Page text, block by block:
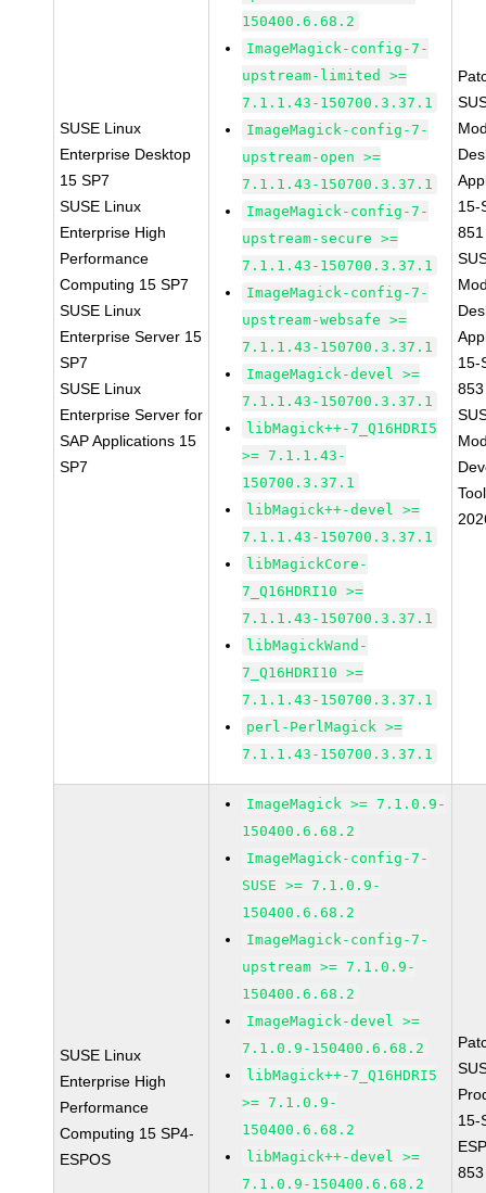
SUSE Linux
Enterprise Desktop
15 SP7
SUSE Linux
Enterprise High
Performance
Computing 15 SP7
SUSE Linux
Enterprise Server 15
SP7
SUSE Linux
Enterprise Server for
SAP Applications 15
SP7
150400.6.68.2
ImageMagick-config-7-
upstream-limited >=
7.1.1.43-150700.3.37.1
ImageMagick-config-7-
upstream-open >=
7.1.1.43-150700.3.37.1
ImageMagick-config-7-
upstream-secure >=
7.1.1.43-150700.3.37.1
ImageMagick-config-7-
upstream-websafe >=
7.1.1.43-150700.3.37.1
ImageMagick-devel >=
7.1.1.43-150700.3.37.1
libMagick++-7_Q16HDRI5
>= 7.1.1.43-
150700.3.37.1
libMagick++-devel >=
7.1.1.43-150700.3.37.1
libMagickCore-
7_Q16HDRI10 >=
7.1.1.43-150700.3.37.1
libMagickWand-
7_Q16HDRI10 >=
7.1.1.43-150700.3.37.1
perl-PerlMagick >=
7.1.1.43-150700.3.37.1
15-
851
15-
853
SUSE Linux
Enterprise High
Performance
Computing 15 SP4-
ESPOS
ImageMagick >= 7.1.0.9-
150400.6.68.2
ImageMagick-config-7-
SUSE >= 7.1.0.9-
150400.6.68.2
ImageMagick-config-7-
upstream >= 7.1.0.9-
150400.6.68.2
ImageMagick-devel >=
7.1.0.9-150400.6.68.2
libMagick++-7_Q16HDRI5
>= 7.1.0.9-
150400.6.68.2
libMagick++-devel >=
7.1.0.9-150400.6.68.2
15-
853